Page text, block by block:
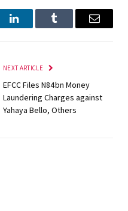
LinkedInTumblr Email
NEXT ARTICLE
EFCC Files N84bn Money
Laundering Charges against
Yahaya Bello, Others